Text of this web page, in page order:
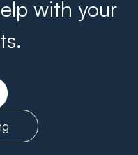
with your